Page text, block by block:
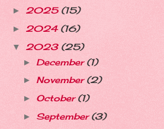
► 2025 (15)
► 2024 (16)
▼ 2023 (25)
► December(1)
► November(2)
► October(1)
► September(3)